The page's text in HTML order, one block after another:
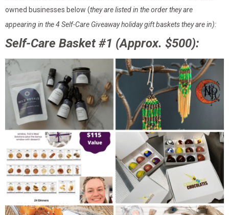
owned businesses below (they are listed in the order they are
appearing in the 4 Self-Care Giveaway holiday gift baskets they are in):
Self-Care Basket #1 (Approx. $500):